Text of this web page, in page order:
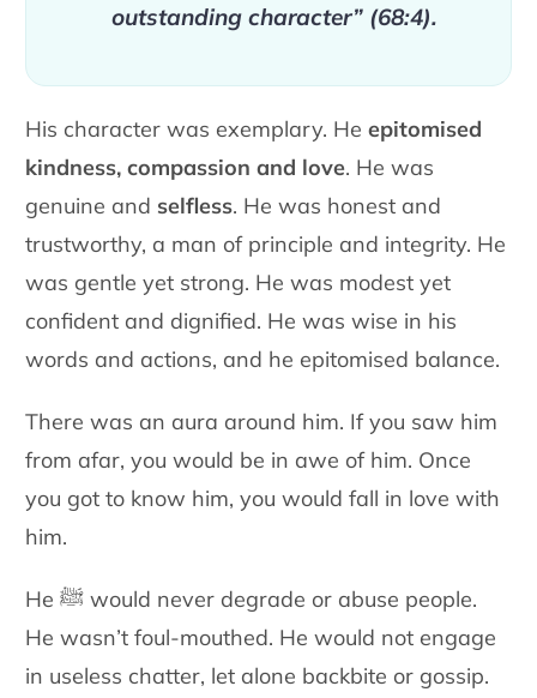
outstanding character” (68:4).
His character was exemplary. Heepitomised
kindness, compassion and love. He was
genuine and selfless. He was honest and
trustworthy, a man of principle and integrity. He
was gentle yet strong. He was modest yet
confident and dignified. He was wise in his
words and actions, and he epitomised balance.
There was an aura around him. If you saw him
from afar, you would be in awe of him. Once
you got to know him, you would fall in love with
him.
He ﷺ would never degrade or abuse people.
He wasn’t foul-mouthed. He would not engage
in useless chatter, let alone backbite or gossip.